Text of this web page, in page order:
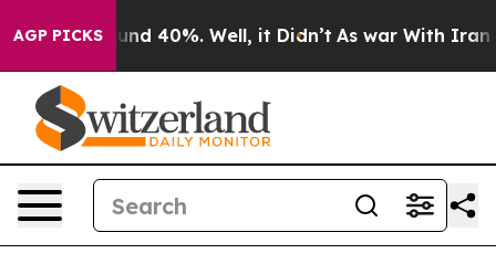
AGP PICKS
Around 40%. Well, it Didn’t As war With Iran